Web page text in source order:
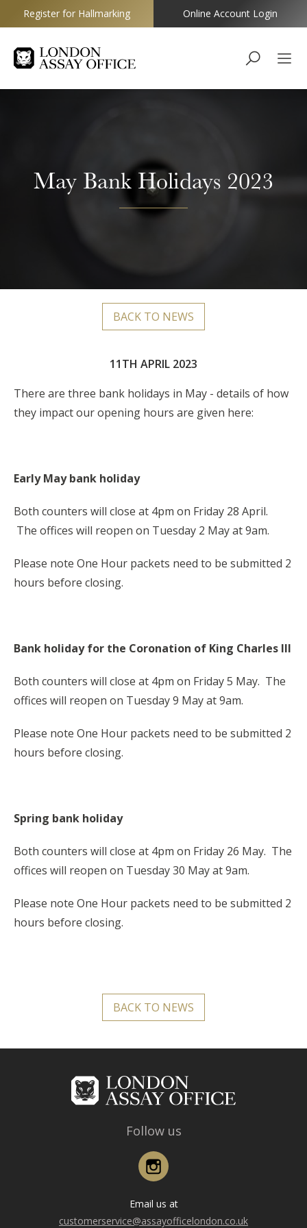
Goldsmiths
Register for Hallmarking Online Account Login
May Bank Holidays 2023
BACK TO NEWS
11TH APRIL 2023
There are three bank holidays in May - details of how
they impact our opening hours are given here:
Early May bank holiday
Both counters will close at 4pm on Friday 28 April.
The offices will reopen on Tuesday 2 May at 9am.
Please note One Hour packets need to be submitted 2
hours before closing.
Bank holiday for the Coronation of King Charles III
Both counters will close at 4pm on Friday 5 May. The
offices will reopen on Tuesday 9 May at 9am.
Please note One Hour packets need to be submitted 2
hours before closing.
Spring bank holiday
Both counters will close at 4pm on Friday 26 May. The
offices will reopen on Tuesday 30 May at 9am.
Please note One Hour packets need to be submitted 2
hours before closing.
BACK TO NEWS
Follow us
Email us at
customerservice@assayofficelondon.co.uk